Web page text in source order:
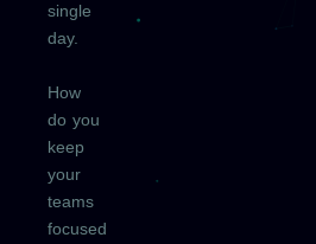
single
day.
How
do you
keep
your
teams
focused